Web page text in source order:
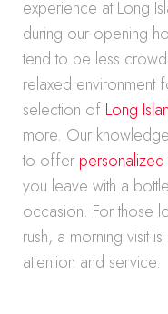
experience at Long
during our opening
tend to be less
relaxed environment
selection of Long
more. Our
to offer
you leave with a
occasion. For those
rush, a morning visit
attention and service.